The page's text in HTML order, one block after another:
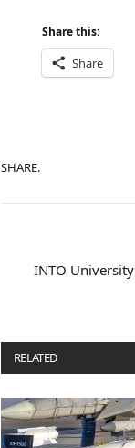
Share this:
Share
SHARE.
INTO
RELATED